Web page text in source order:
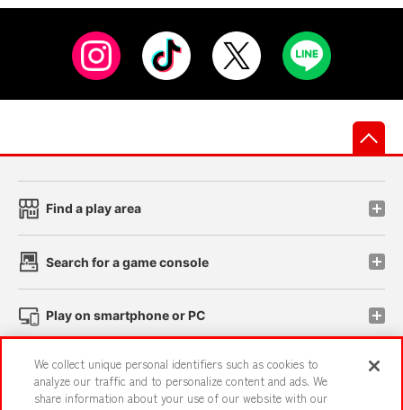
Find a play area
Search for a game console
Play on smartphone or PC
Events and Campaigns
We collect unique personal identifiers such as cookies to
analyze our traffic and to personalize content and ads. We
share information about your use of our website with our